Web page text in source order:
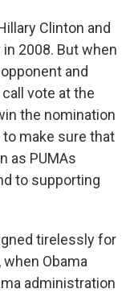
Clinton and
2008. But when
and
vote at the
the nomination
to make sure that
as PUMAs
to supporting
tirelessly for
Obama
administration